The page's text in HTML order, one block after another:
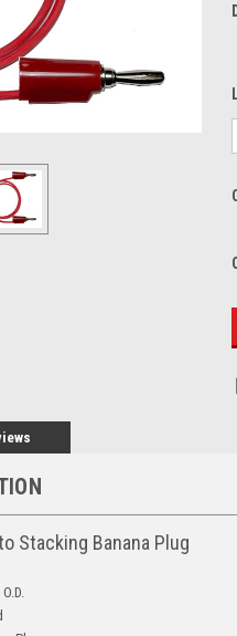
Stacking Banana Plug